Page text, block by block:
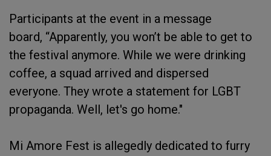
Participants at the event in a message
board, “Apparently, you won’t be able to get to
the festival anymore. While we were drinking
coffee, a squad arrived and dispersed
everyone. They wrote a statement for LGBT
propaganda. Well, let's go home."
Mi Amore Fest is allegedly dedicated to furry